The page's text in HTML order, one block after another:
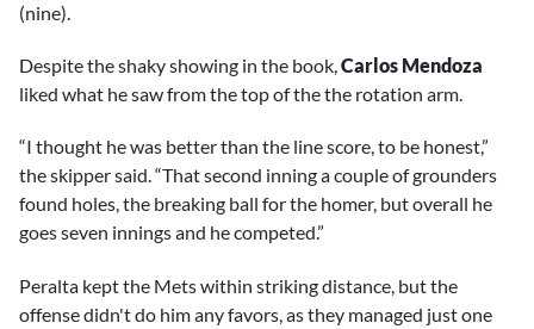
(nine).
Despite the shaky showing in the book,Carlos Mendoza
liked what he saw from the top of the the rotation arm.
“I thought he was better than the line score, to be honest,”
the skipper said. “That second inning a couple of grounders
found holes, the breaking ball for the homer, but overall he
goes seven innings and he competed.”
Peralta kept the Mets within striking distance, but the
offense didn't do him any favors, as they managed just one